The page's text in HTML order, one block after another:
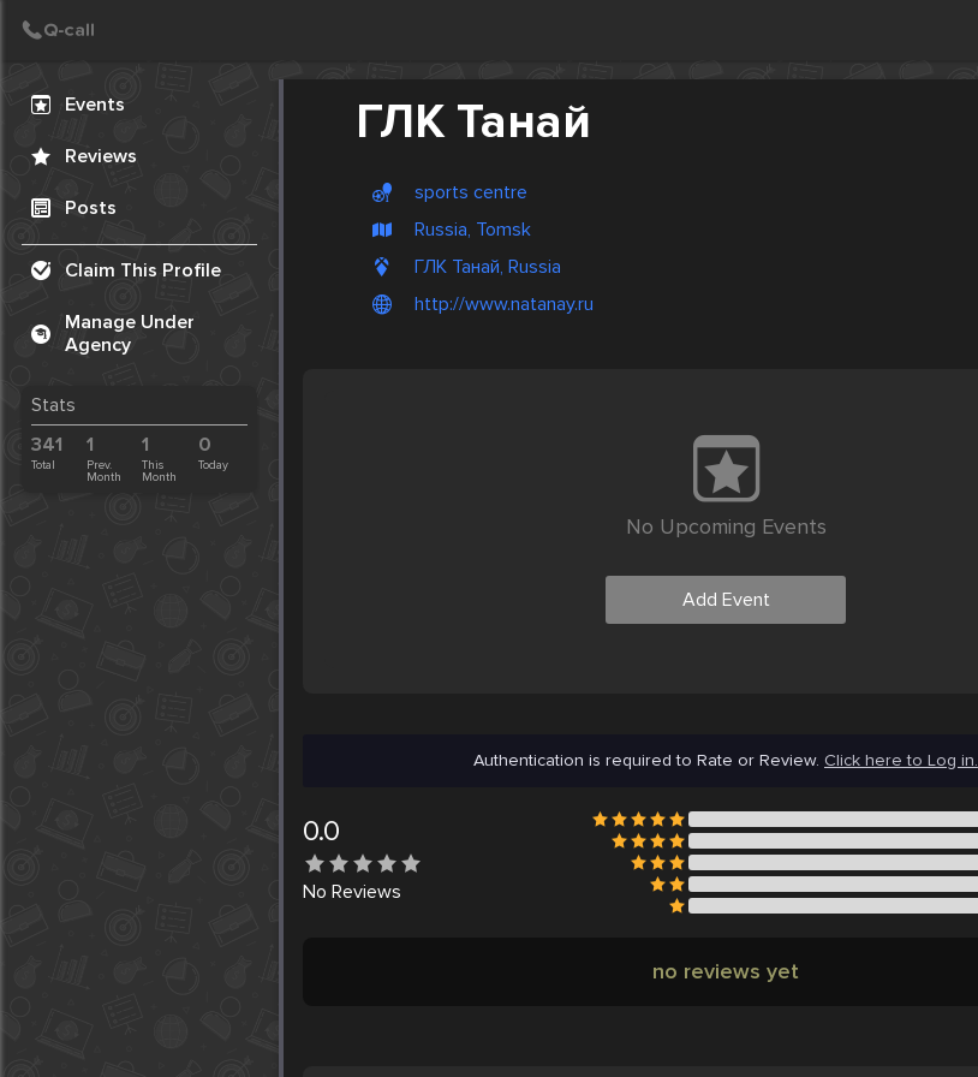
Events
Reviews
Posts
Claim This Profile
Manage Under
Agency
Stats
341
Total
1
Prev.
Month
1
This
Month
0
Today
ГЛК Танай
sports centre
Russia, Tomsk
ГЛК Танай, Russia
http://www.natanay.ru
No Upcoming Events
Add Event
Authentication is required to Rate or Review. Click here to Log in.
0.0
No Reviews
no reviews yet
Create Post
Post